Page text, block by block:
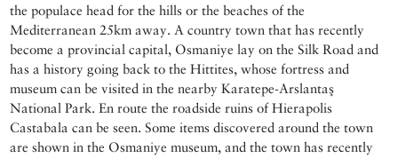
the populace head for the hills or the beaches of the
Mediterranean 25km away. A country town that has recently
become a provincial capital, Osmaniye lay on the Silk Road and
has a history going back to the Hittites, whose fortress and
museum can be visited in the nearby Karatepe-Arslantaş
National Park. En route the roadside ruins of Hierapolis
Castabala can be seen. Some items discovered around the town
are shown in the Osmaniye museum, and the town has recently